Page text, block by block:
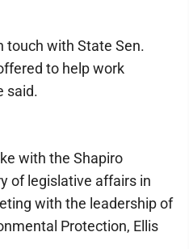
touch with State Sen.
to help work
said.
with the Shapiro
of legislative affairs in
with the leadership of
Protection, Ellis